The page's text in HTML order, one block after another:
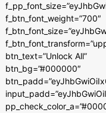
f_btn_font_weight=”700″
btn_text=”Unlock All”
btn_bg=”#000000″